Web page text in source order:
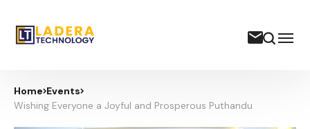
Home Events
Wishing Everyone a Joyful and Prosperous Puthandu